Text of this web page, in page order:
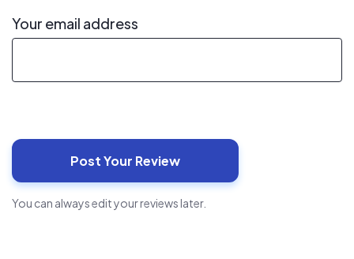
Your email address
You can always edit your reviews later.